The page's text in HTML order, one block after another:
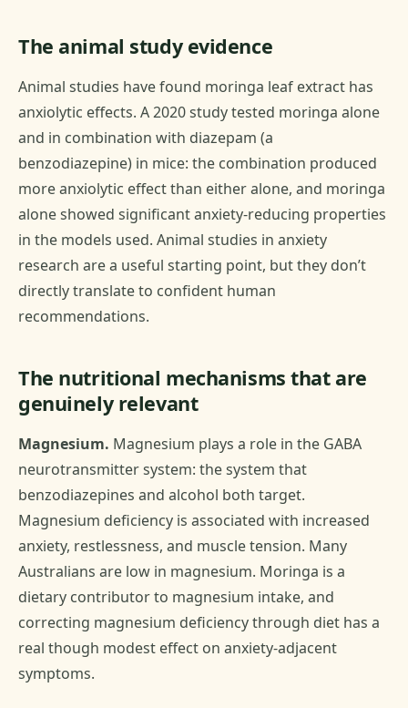
The animal study evidence
Animal studies have found moringa leaf extract has
anxiolytic effects. A 2020 study tested moringa alone
and in combination with diazepam (a
benzodiazepine) in mice: the combination produced
more anxiolytic effect than either alone, and moringa
alone showed significant anxiety-reducing properties
in the models used. Animal studies in anxiety
research are a useful starting point, but they don’t
directly translate to confident human
recommendations.
The nutritional mechanisms that are
genuinely relevant
Magnesium. Magnesium plays a role in the GABA
neurotransmitter system: the system that
benzodiazepines and alcohol both target.
Magnesium deficiency is associated with increased
anxiety, restlessness, and muscle tension. Many
Australians are low in magnesium. Moringa is a
dietary contributor to magnesium intake, and
correcting magnesium deficiency through diet has a
real though modest effect on anxiety-adjacent
symptoms.